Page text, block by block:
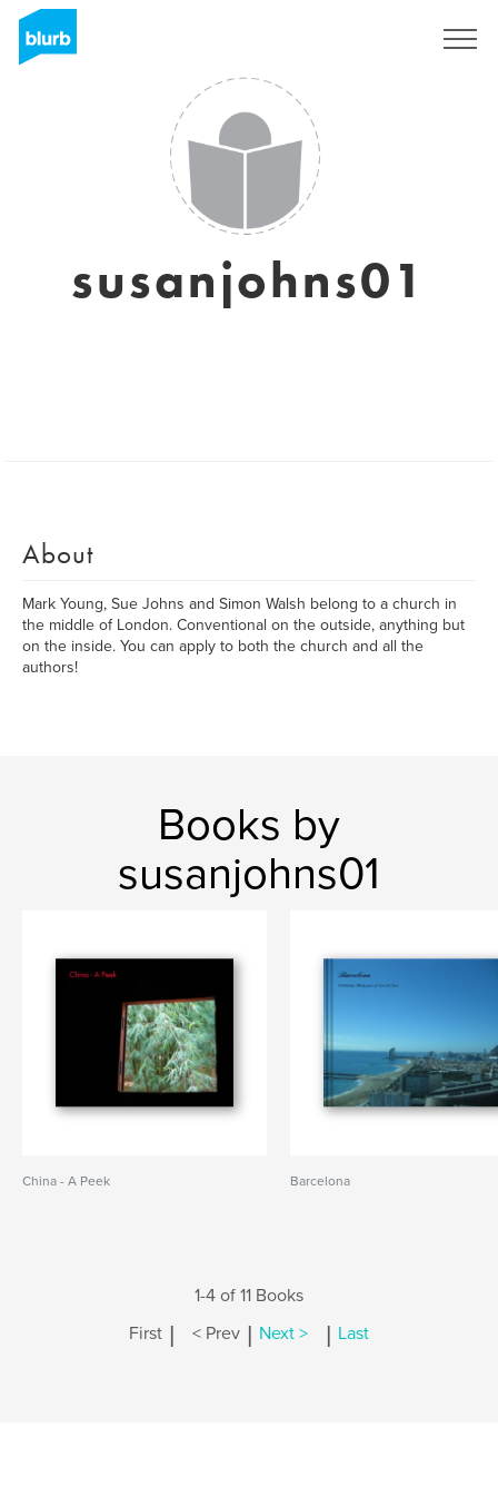
susanjohns01
About
Mark Young, Sue Johns and Simon Walsh belong to a church in
the middle of London. Conventional on the outside, anything but
on the inside. You can apply to both the church and all the
authors!
Books by
susanjohns01
China - A Peek Barcelona
1-4 of 11 Books
First | < Prev | Next > | Last